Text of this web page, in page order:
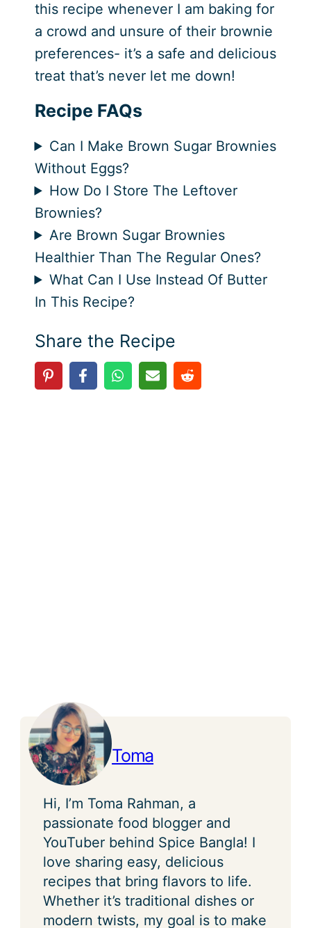
this recipe whenever I am baking for
a crowd and unsure of their brownie
preferences- it’s a safe and delicious
treat that’s never let me down!
Recipe FAQs
Can I Make Brown Sugar Brownies
Without Eggs?
How Do I Store The Leftover
Brownies?
Are Brown Sugar Brownies
Healthier Than The Regular Ones?
What Can I Use Instead Of Butter
In This Recipe?
Share the Recipe
Toma
Hi, I’m Toma Rahman, a
passionate food blogger and
YouTuber behind Spice Bangla! I
love sharing easy, delicious
recipes that bring flavors to life.
Whether it’s traditional dishes or
modern twists, my goal is to make